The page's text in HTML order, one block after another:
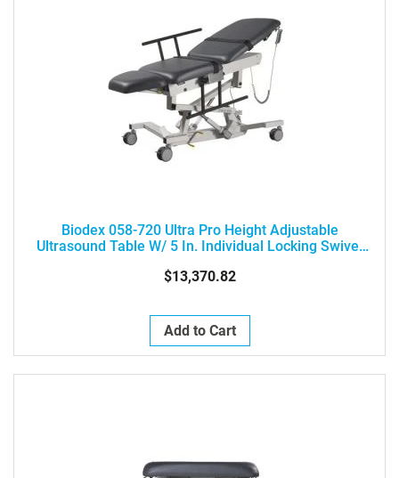
Biodex 058-720 Ultra Pro Height Adjustable
Ultrasound Table W/ 5 In. Individual Locking Swivel
$13,370.82
Add to Cart